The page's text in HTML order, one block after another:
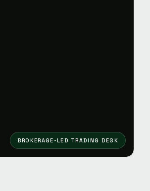
BROKERAGE-LED TRADING DESK